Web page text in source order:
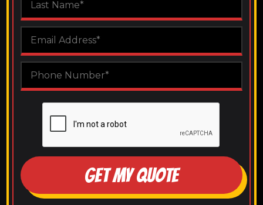
GET MY QUOTE